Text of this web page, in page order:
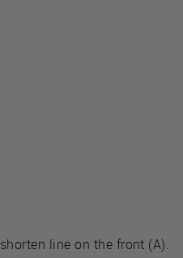
line on the front (A).